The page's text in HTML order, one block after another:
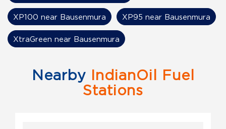
Nearby IndianOil Fuel
Stations
XP100 near Bausenmura XP95 near Bausenmura
XtraGreen near Bausenmura